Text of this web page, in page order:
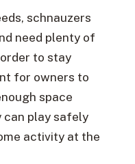
schnauzers
need plenty of
to stay
for owners to
space
can play safely
activity at the